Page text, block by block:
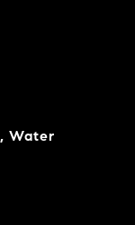
Water